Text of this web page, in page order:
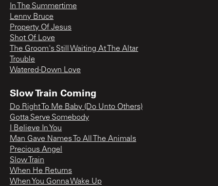
In The Summertime
Lenny Bruce
Property Of Jesus
Shot Of Love
The Groom's Still Waiting At The Altar
Trouble
Watered-Down Love
Slow Train Coming
Do Right To Me Baby (Do Unto Others)
Gotta Serve Somebody
I Believe In You
Man Gave Names To All The Animals
Precious Angel
Slow Train
When He Returns
When You Gonna Wake Up